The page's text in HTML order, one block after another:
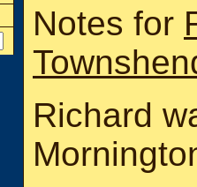
Notes for
Richard